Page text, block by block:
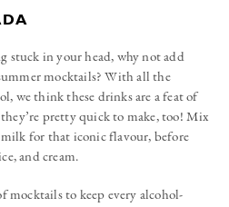
stuck in your head, why not add
mocktails? With all the
we think these drinks are a feat of
pretty quick to make, too! Mix
for that iconic flavour, before
and cream.
mocktails to keep every alcohol-